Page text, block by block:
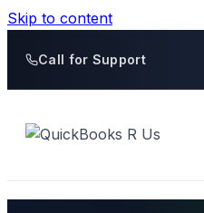
Skip to content
Call for Support